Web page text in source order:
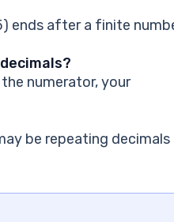
ends after a finite
numerator, your
be repeating decimals